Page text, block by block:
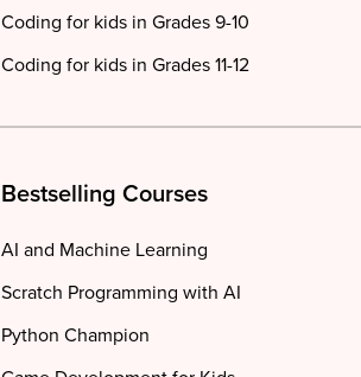
Coding for kids in Grades 9-10
Coding for kids in Grades 11-12
Bestselling Courses
AI and Machine Learning
Scratch Programming with AI
Python Champion